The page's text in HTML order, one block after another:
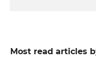
Most read articles